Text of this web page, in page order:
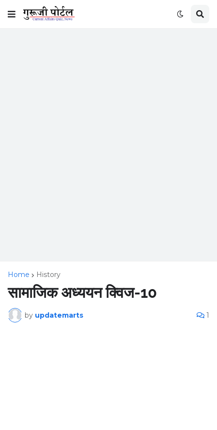
Home History
सामाजिक अध्ययन क्विज-10
by updatemarts 1